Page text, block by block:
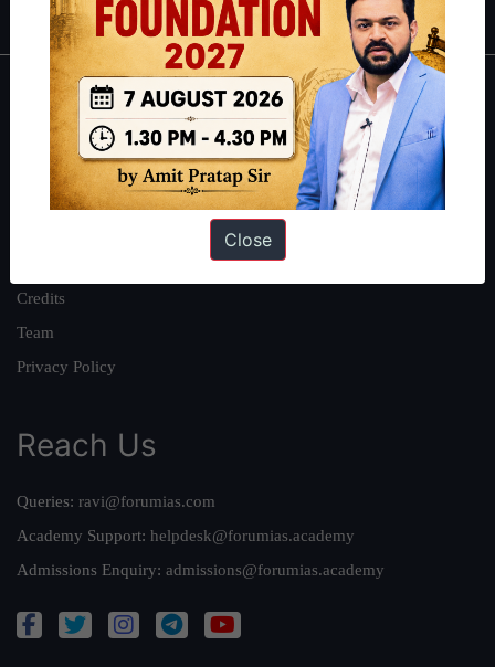
About
About Us
Our Philosophy
Credits
Team
Privacy Policy
Reach Us
Queries: ravi@forumias.com
Academy Support: helpdesk@forumias.academy
Admissions Enquiry: admissions@forumias.academy
Close